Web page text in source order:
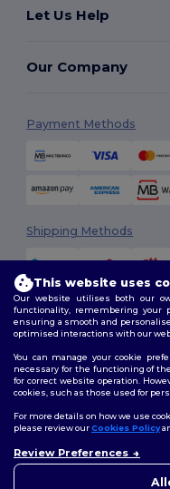
Let Us Help
Our Company
Payment Methods
Shipping Methods
2026. All
Terms & Conditions|
Policy|Site Map
Follow Us
This website uses
Our website utilises both our
functionality, remembering your
ensuring a smooth and
optimised interactions with our
You can manage your cookie
necessary for the functioning of
for correct website operation.
cookies, such as those used for
For more details on how we use
please review ourCookies Policy
Review Preferences